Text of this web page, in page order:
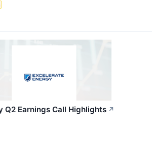
Q2 Earnings Call Highlights ↗